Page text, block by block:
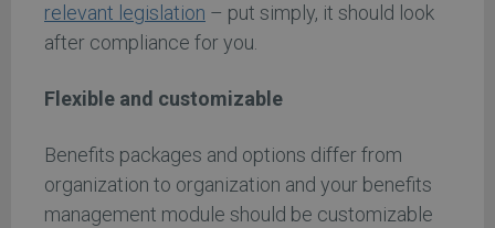
relevant legislation – put simply, it should look
after compliance for you.
Flexible and customizable
Benefits packages and options differ from
organization to organization and your benefits
management module should be customizable